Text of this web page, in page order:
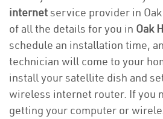
internetservice provider in
of all the details for you in Oak
schedule an installation time,
technician will come to your
install your satellite dish and
wireless internet router. If you
getting your computer or